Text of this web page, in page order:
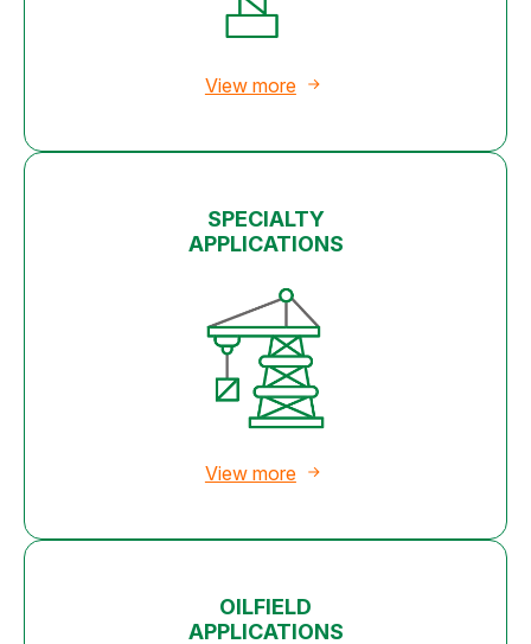
View more
SPECIALTY
APPLICATIONS
View more
OILFIELD
APPLICATIONS